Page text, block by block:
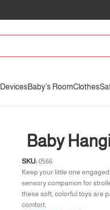
DevicesBaby’s RoomClothes
Baby
SKU:0566
Keep your little one
sensory companion for
these soft, colorful toys are
comfort.